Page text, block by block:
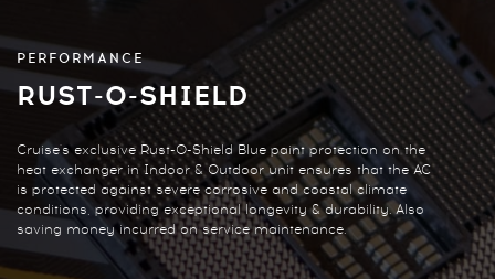
PERFORMANCE
RUST-O-SHIELD
Cruise's exclusive Rust-O-Shield Blue paint protection on the
heat exchanger in Indoor & Outdoor unit ensures that the AC
is protected against severe corrosive and coastal climate
conditions, providing exceptional longevity & durability. Also
saving money incurred on service maintenance.